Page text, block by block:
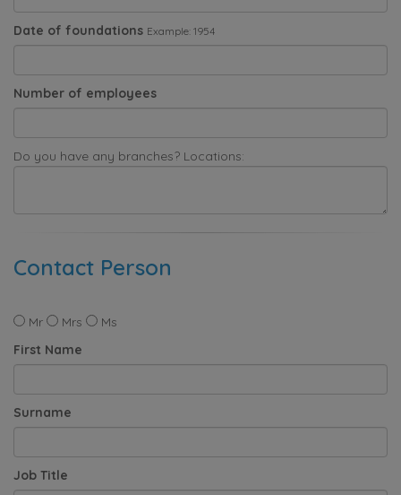
Date of foundations Example: 1954
Number of employees
Do you have any branches? Locations:
Contact Person
Mr Mrs
Ms
First Name
Surname
Job Title